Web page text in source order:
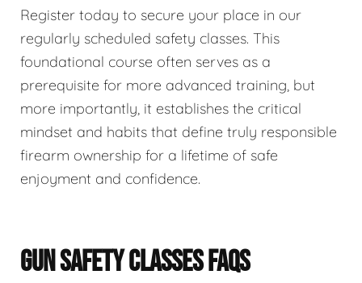
Register today to secure your place in our
regularly scheduled safety classes. This
foundational course often serves as a
prerequisite for more advanced training, but
more importantly, it establishes the critical
mindset and habits that define truly responsible
firearm ownership for a lifetime of safe
enjoyment and confidence.
GUN SAFETY CLASSES FAQS